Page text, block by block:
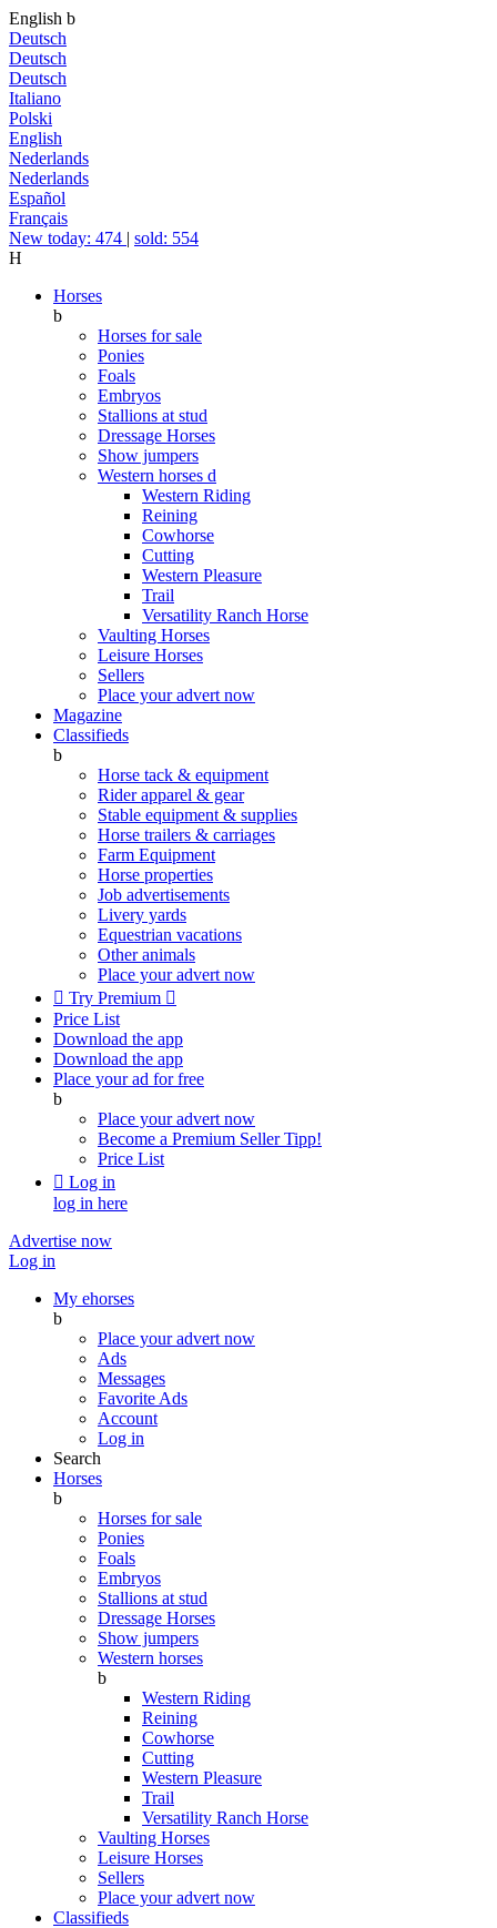
English b
Deutsch
Deutsch
Deutsch
Italiano
Polski
English
Nederlands
Nederlands
Español
Français
New today: 474 | sold: 554
H
Horses
b
Horses for sale
Ponies
Foals
Embryos
Stallions at stud
Dressage Horses
Show jumpers
Western horses d
Western Riding
Reining
Cowhorse
Cutting
Western Pleasure
Trail
Versatility Ranch Horse
Vaulting Horses
Leisure Horses
Sellers
Place your advert now
Magazine
Classifieds
b
Horse tack & equipment
Rider apparel & gear
Stable equipment & supplies
Horse trailers & carriages
Farm Equipment
Horse properties
Job advertisements
Livery yards
Equestrian vacations
Other animals
Place your advert now
 Try Premium 
Price List
Download the app
Download the app
Place your ad for free
b
Place your advert now
Become a Premium SellerTipp!
Price List
 Log in
log in here
Advertise now
Log in
My ehorses
b
Place your advert now
Ads
Messages
Favorite Ads
Account
Log in
Search
Horses
b
Horses for sale
Ponies
Foals
Embryos
Stallions at stud
Dressage Horses
Show jumpers
Western horses
b
Western Riding
Reining
Cowhorse
Cutting
Western Pleasure
Trail
Versatility Ranch Horse
Vaulting Horses
Leisure Horses
Sellers
Place your advert now
Classifieds